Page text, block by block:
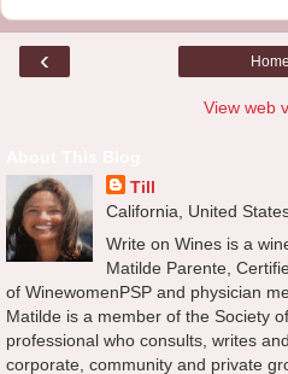
‹ Home
View web
Till
California, United
Write on Wines is a
Matilde Parente,
of WinewomenPSP and physician
Matilde is a member of the Society
professional who consults, writes
corporate, community and private